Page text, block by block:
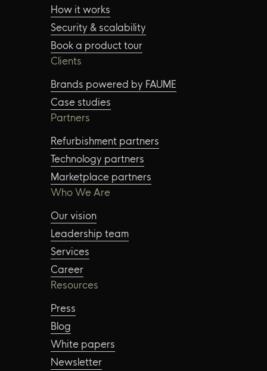
How it works
Security & scalability
Book a product tour
Clients
Brands powered by FAUME
Case studies
Partners
Refurbishment partners
Technology partners
Marketplace partners
Who We Are
Our vision
Leadership team
Services
Career
Resources
Press
Blog
White papers
Newsletter